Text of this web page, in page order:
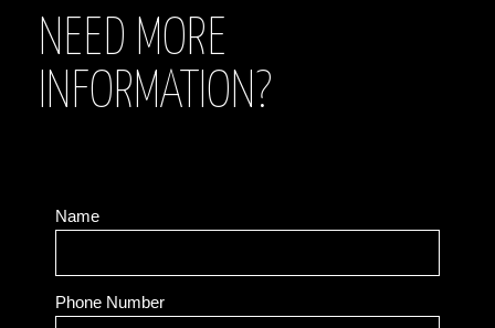
NEED MORE
INFORMATION?
Name
Phone Number